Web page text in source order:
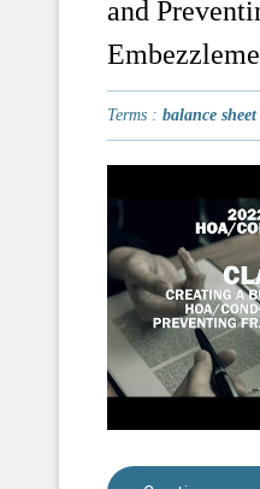
and
Terms : balance sheet